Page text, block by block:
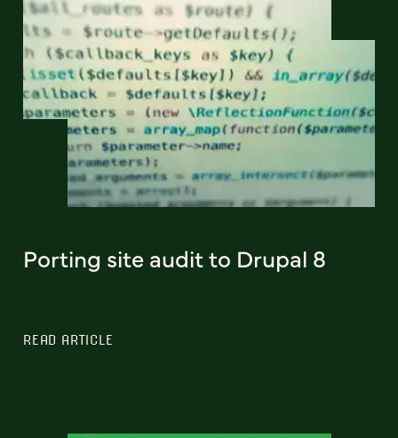
Porting site audit to Drupal 8
READ ARTICLE